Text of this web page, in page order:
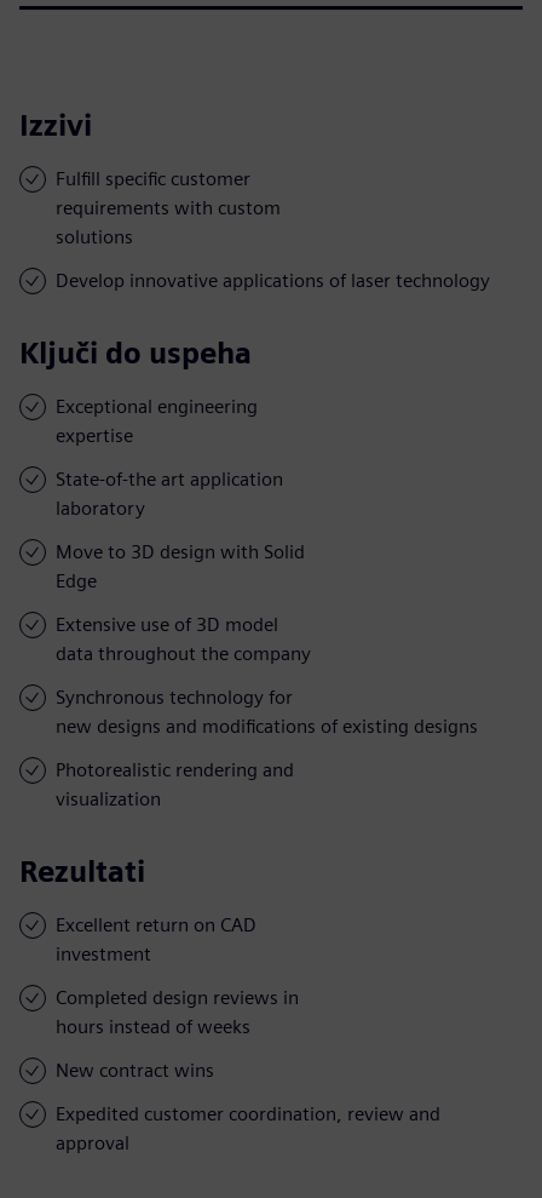
Izzivi
Fulfill specific customer
requirements with custom
solutions
Develop innovative applications of laser technology
Ključi do uspeha
Exceptional engineering
expertise
State-of-the art application
laboratory
Move to 3D design with Solid
Edge
Extensive use of 3D model
data throughout the company
Synchronous technology for
new designs and modifications of existing designs
Photorealistic rendering and
visualization
Rezultati
Excellent return on CAD
investment
Completed design reviews in
hours instead of weeks
New contract wins
Expedited customer coordination, review and
approval